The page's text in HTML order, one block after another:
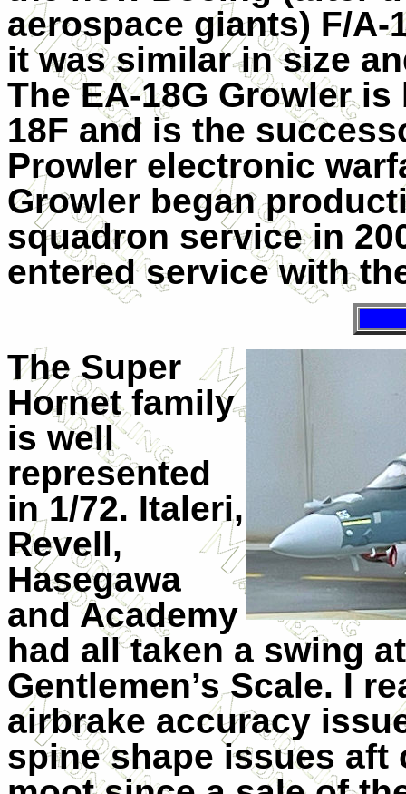
aerospace giants) F/A-
it was similar in size
The EA-18G Growler
18F and is the
Prowler electronic
Growler began
squadron service in
entered service with
The Super
Hornet family
is well
represented
in 1/72. Italeri,
Revell,
Hasegawa
and Academy
had all taken a swing
Gentlemen’s Scale. I
airbrake accuracy
spine shape issues